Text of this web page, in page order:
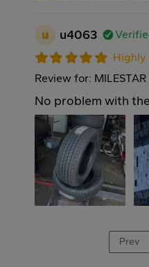
u u4063
Highly
Review for:
No problem with
Prev